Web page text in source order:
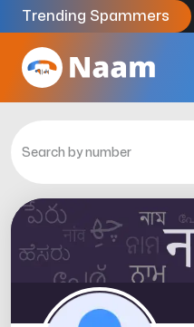
Trending Spammers
Codes9159039211 4333.33%